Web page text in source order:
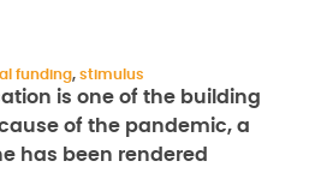
funding, stimulus
is one of the building
of the pandemic, a
has been rendered